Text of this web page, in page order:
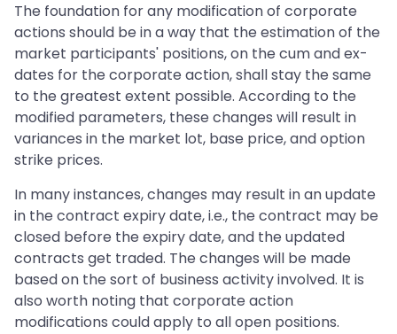
The foundation for any modification of corporate
actions should be in a way that the estimation of the
market participants' positions, on the cum and ex-
dates for the corporate action, shall stay the same
to the greatest extent possible. According to the
modified parameters, these changes will result in
variances in the market lot, base price, and option
strike prices.
In many instances, changes may result in an update
in the contract expiry date, i.e., the contract may be
closed before the expiry date, and the updated
contracts get traded. The changes will be made
based on the sort of business activity involved. It is
also worth noting that corporate action
modifications could apply to all open positions.